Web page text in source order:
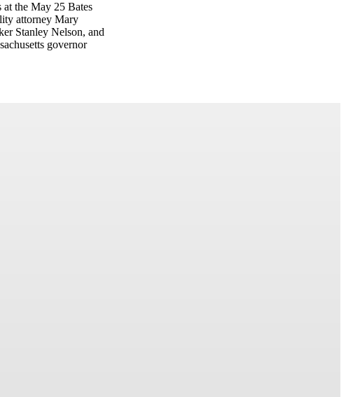
the May 25 Bates
attorney Mary
Stanley Nelson, and
governor